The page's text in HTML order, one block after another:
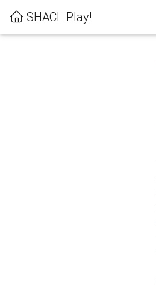
SHACL Play!